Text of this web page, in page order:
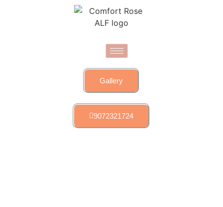
Gallery
9072321724